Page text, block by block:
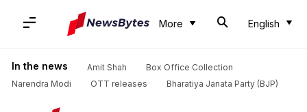
More English
In the news Amit Shah
Box Office Collection
Narendra Modi
OTT releases Bharatiya Janata Party (BJP)